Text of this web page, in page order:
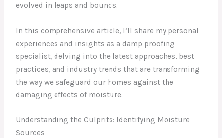
evolved in leaps and bounds.
In this comprehensive article, I’ll share my personal
experiences and insights as a damp proofing
specialist, delving into the latest approaches, best
practices, and industry trends that are transforming
the way we safeguard our homes against the
damaging effects of moisture.
Understanding the Culprits: Identifying Moisture
Sources